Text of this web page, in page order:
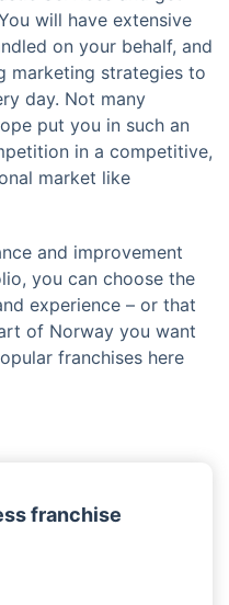
will have extensive
on your behalf, and
marketing strategies to
day. Not many
put you in such an
in a competitive,
market like
and improvement
you can choose the
experience – or that
of Norway you want
franchises here
franchise